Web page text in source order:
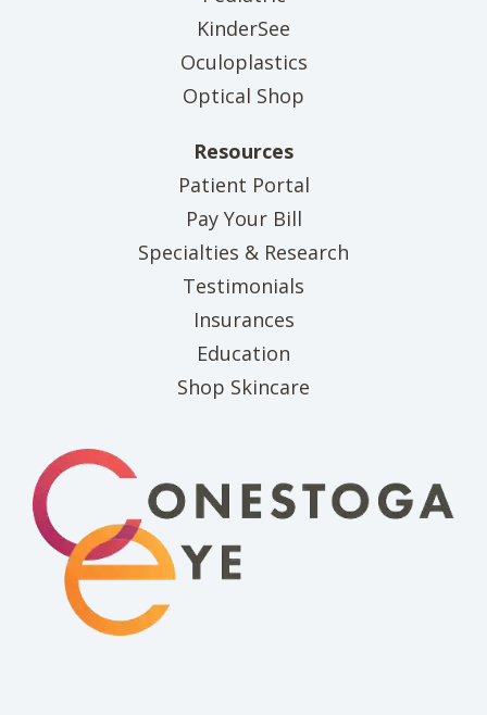
KinderSee
Oculoplastics
Optical Shop
Resources
Patient Portal(opens in new tab)
Pay Your Bill(opens in new tab)
Specialties & Research
Testimonials
Insurances
Education
Shop Skincare